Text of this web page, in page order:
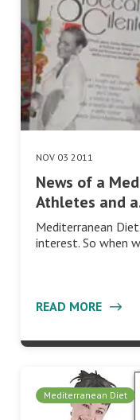
NOV 03 2011
News of a
Athletes and
Mediterranean
interest. So when
READ MORE
Mediterranean Diet